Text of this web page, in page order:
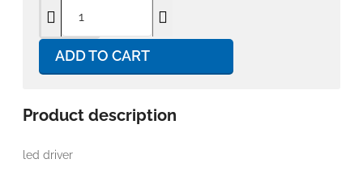
ADD TO CART
Product description
led driver